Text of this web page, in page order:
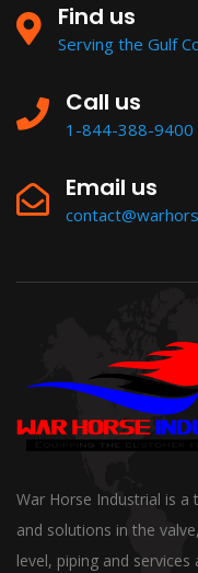
Find us
Serving the Gulf
Call us
1-844-388-9400
Email us
War Horse Industrial is
and solutions in the
level, piping and services